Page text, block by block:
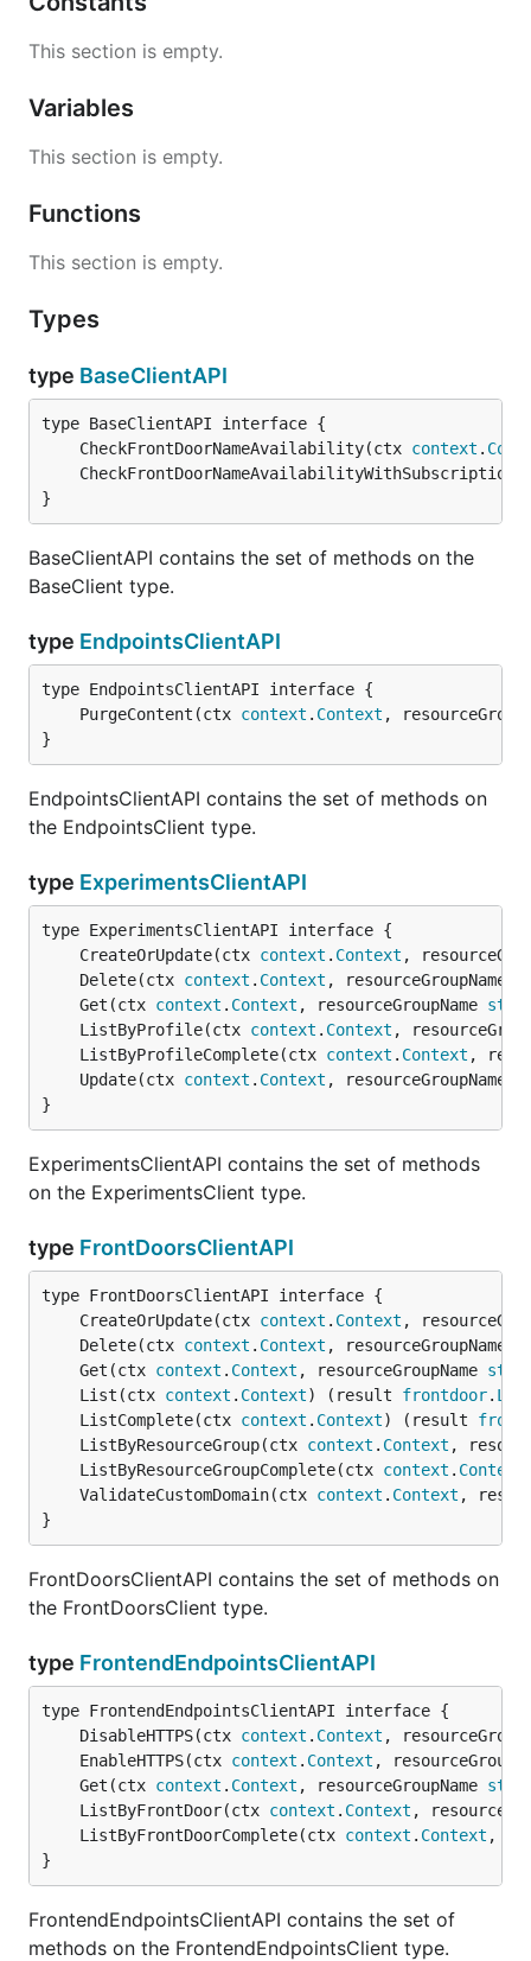
This section is empty.
Variables
This section is empty.
Functions
This section is empty.
Types
type BaseClientAPI
	CheckFrontDoorNameAvailability(ctx
context .
}
BaseClientAPI contains the set of methods on the
BaseClient type.
type EndpointsClientAPI
	PurgeContent(ctx
context . Context ,
}
EndpointsClientAPI contains the set of methods on
the EndpointsClient type.
type ExperimentsClientAPI
	CreateOrUpdate(ctx
context . Context ,
	Delete(ctx
context . Context , resourceGroupName
	Get(ctx
context . Context , resourceGroupName
	ListByProfile(ctx
context . Context ,
	ListByProfileComplete(ctx
context . Context ,
	Update(ctx
context . Context , resourceGroupName
}
ExperimentsClientAPI contains the set of methods
on the ExperimentsClient type.
type FrontDoorsClientAPI
	CreateOrUpdate(ctx
context . Context ,
	Delete(ctx
context . Context , resourceGroupName
	Get(ctx
context . Context , resourceGroupName
	List(ctx
context . Context) (result frontdoor.
	ListComplete(ctx
context . Context) (result
	ListByResourceGroup(ctx
context . Context ,
	ListByResourceGroupComplete(ctx
context . Context
	ValidateCustomDomain(ctx
context . Context ,
}
FrontDoorsClientAPI contains the set of methods on
the FrontDoorsClient type.
type FrontendEndpointsClientAPI
	DisableHTTPS(ctx
context . Context ,
	EnableHTTPS(ctx
context . Context ,
	Get(ctx
context . Context , resourceGroupName
	ListByFrontDoor(ctx
context . Context ,
	ListByFrontDoorComplete(ctx
context . Context ,
}
FrontendEndpointsClientAPI contains the set of
methods on the FrontendEndpointsClient type.